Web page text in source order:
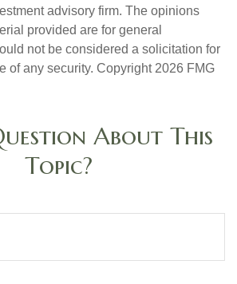
advisory firm. The opinions
provided are for general
not be considered a solicitation for
of any security. Copyright 2026 FMG
About This
Topic?